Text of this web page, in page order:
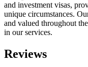
and investment visas,
unique circumstances.
and valued throughout
in our services.
Reviews